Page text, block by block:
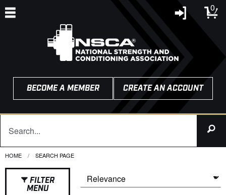
0
BECOME A MEMBER CREATE AN ACCOUNT
HOME CURRENT:
SEARCH PAGE
FILTER
MENU